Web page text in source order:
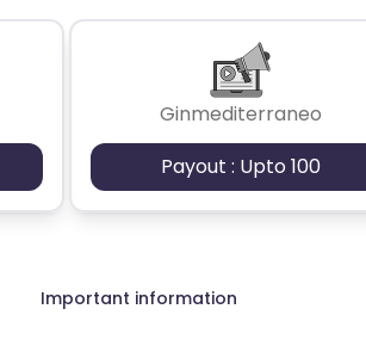
Ginmediterraneo
Payout : Upto 100
Important information